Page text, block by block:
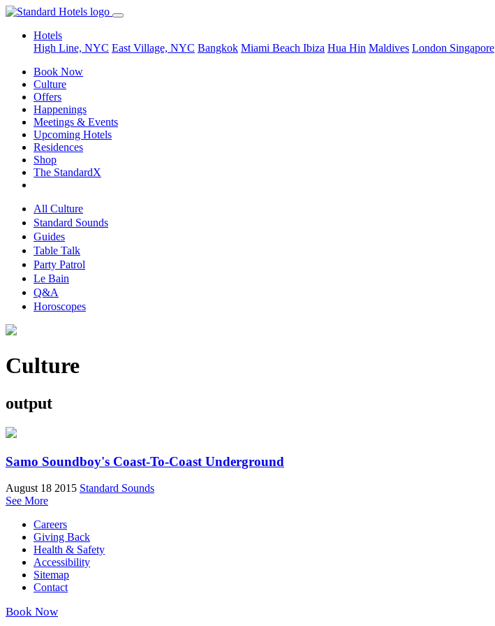
Hotels
High Line, NYC East Village, NYC Bangkok Miami Beach Ibiza Hua Hin Maldives London Singapore
Book Now
Culture
Offers
Happenings
Meetings & Events
Upcoming Hotels
Residences
Shop
The StandardX
All Culture
Standard Sounds
Guides
Table Talk
Party Patrol
Le Bain
Q&A
Horoscopes
Culture
output
Samo Soundboy's Coast-To-Coast Underground
August 18 2015 Standard Sounds
See More
Careers
Giving Back
Health & Safety
Accessibility
Sitemap
Contact
Book Now